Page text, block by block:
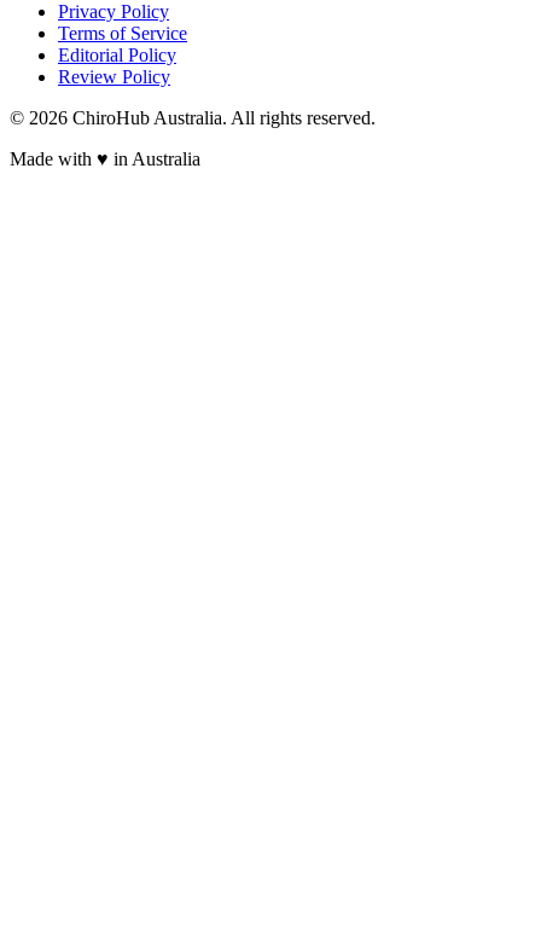
Privacy Policy
Terms of Service
Editorial Policy
Review Policy
© 2026 ChiroHub Australia. All rights reserved.
Made with ♥ in Australia